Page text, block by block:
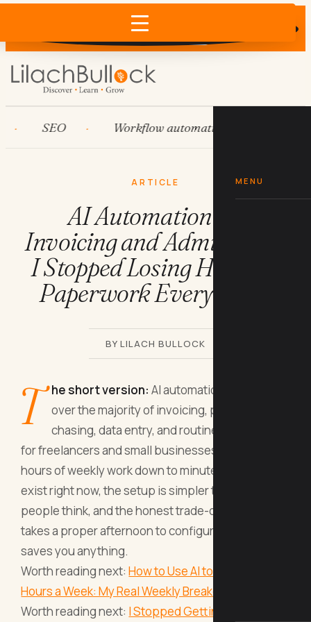
Does AI recommend your business?
×
MENU
SEO Workflow automation
ARTICLE
AI Automation for
Invoicing and Admin: How
I Stopped Losing Hours to
Paperwork Every Week
BY LILACH BULLOCK
T he short version: AI automation can take
over the majority of invoicing, payment
chasing, data entry, and routine admin tasks
for freelancers and small businesses, cutting
hours of weekly work down to minutes. The tools
exist right now, the setup is simpler than most
people think, and the honest trade-off is that it
takes a proper afternoon to configure before it
saves you anything.
Worth reading next:How to Use AI to Save 10
Hours a Week: My Real Weekly Breakdown
Worth reading next: I Stopped Getting AI to Write